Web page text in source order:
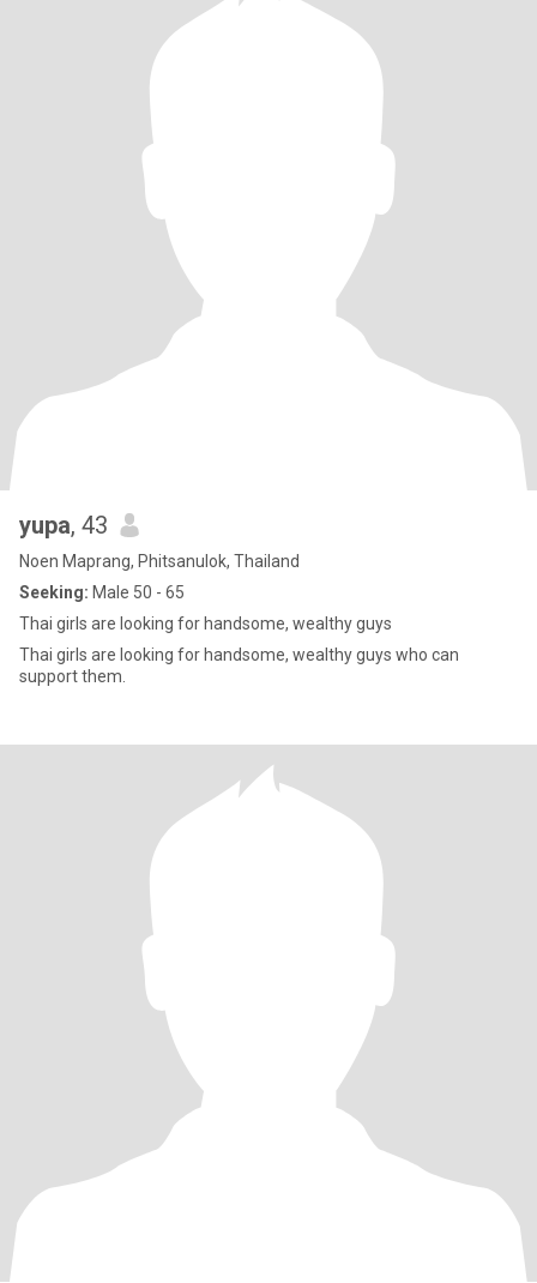
yupa, 43
Noen Maprang, Phitsanulok, Thailand
Seeking: Male 50 - 65
Thai girls are looking for handsome, wealthy guys
Thai girls are looking for handsome, wealthy guys who can
support them.